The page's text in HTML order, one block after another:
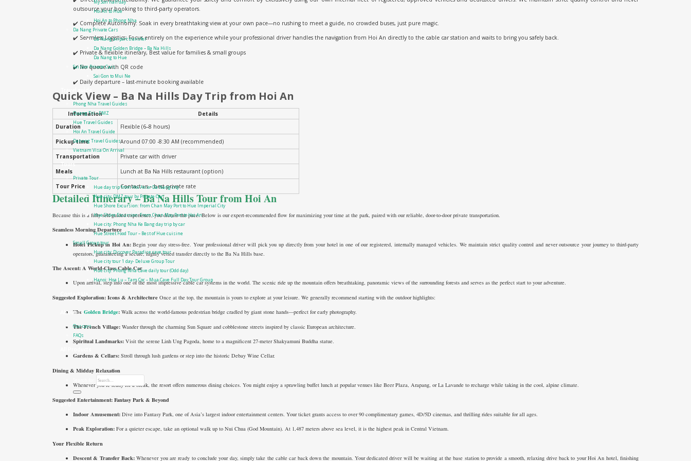
My Son half day
Hoi An to Hue
Hoi An to Phong Nha
Da Nang Private Cars
Da Nang airport transfer
Da Nang Golden Bridge – Ba Na Hills
Da Nang to Hue
Sai Gon Private Cars
Sai Gon to Mui Ne
Phong Nha Travel Guides
Quang Tri – DMZ
Hue Travel Guides
Hoi An Travel Guide
Danang Travel Guides
Vietnam Visa On Arrival
Tours
Private Tour
Hue day trip from Hoi An or Da Nang city
Hue city: DMZ tour by Private Car
Hue Shore Excursion: from Chan May Port to Hue Imperial City
Hue Shore Excursion: From Chan May Port to Hoi An
Hue city: Phong Nha Ke Bang day trip by car
Hue Street Food Tour – Best of Hue cuisine
Small Group tour
Hue city: Discover Paradise cave tour
Hue city tour 1 day- Deluxe Group Tour
Hue city: Phong Nha Cave daily tour (Odd day)
Hanoi: Hoa Lu – Tam Coc – Mua Cave Full Day Tour Group
About us
Our cars
FAQs
0
outsource your booking to third-party operators.
✔️ Complete Autonomy: Soak in every breathtaking view at your own pace—no rushing to meet a guide, no crowded buses, just pure magic.
✔️ Seamless Logistics: Focus entirely on the experience while your professional driver handles the navigation from Hoi An directly to the cable car station and waits to bring you safely back.
✔️ Private & flexible itinerary, Best value for families & small groups
✔️ No queue with QR code
✔️ Daily departure – last-minute booking available
Quick View – Ba Na Hills Day Trip from Hoi An
Information
Details
Duration
Flexible (6–8 hours)
Pickup time Around 07:00 -8:30 AM (recommended)
Transportation Private car with driver
Meals Lunch at Ba Na Hills restaurant (option)
Tour Price Contact us – best private rate
Detailed Itinerary – Ba Na Hills Tour from Hoi An
Because this is a fully self-guided experience, you dictate the pace. Below is our expert-recommended flow for maximizing your time at the park, paired with our reliable, door-to-door private transportation.
Seamless Morning Departure
Hotel Pickup in Hoi An:Begin your day stress-free. Your professional driver will pick you up directly from your hotel in one of our registered, internally managed vehicles. We maintain strict quality control and never outsource your journey to third-party
operators, guaranteeing a secure, highly vetted transfer directly to the Ba Na Hills base.
The Ascent: A World-Class Cable Car
Upon arrival, step into one of the most impressive cable car systems in the world. The scenic ride up the mountain offers breathtaking, panoramic views of the surrounding forests and serves as the perfect start to your adventure.
Suggested Exploration: Icons & Architecture Once at the top, the mountain is yours to explore at your leisure. We generally recommend starting with the outdoor highlights:
TheGolden Bridge: Walk across the world-famous pedestrian bridge cradled by giant stone hands—perfect for early photography.
The French Village: Wander through the charming Sun Square and cobblestone streets inspired by classic European architecture.
Spiritual Landmarks: Visit the serene Linh Ung Pagoda, home to a magnificent 27-meter Shakyamuni Buddha statue.
Gardens & Cellars: Stroll through lush gardens or step into the historic Debay Wine Cellar.
Dining & Midday Relaxation
Whenever you’re ready for a break, the resort offers numerous dining choices. You might enjoy a sprawling buffet lunch at popular venues like Beer Plaza, Arapang, or La Lavande to recharge while taking in the cool, alpine climate.
Suggested Entertainment: Fantasy Park & Beyond
Indoor Amusement: Dive into Fantasy Park, one of Asia’s largest indoor entertainment centers. Your ticket grants access to over 90 complimentary games, 4D/5D cinemas, and thrilling rides suitable for all ages.
Peak Exploration: For a quieter escape, take an optional walk up to Nui Chua (God Mountain). At 1,487 meters above sea level, it is the highest peak in Central Vietnam.
Your Flexible Return
Descent & Transfer Back:Whenever you are ready to conclude your day, simply take the cable car back down the mountain. Your dedicated driver will be waiting at the base station to provide a smooth, relaxing drive back to your Hoi An hotel, finishing